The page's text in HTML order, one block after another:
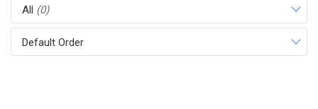
All (0)
Default Order